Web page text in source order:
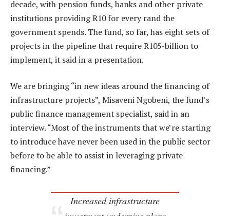
decade, with pension funds, banks and other private
institutions providing R10 for every rand the
government spends. The fund, so far, has eight sets of
projects in the pipeline that require R105-billion to
implement, it said in a presentation.
We are bringing “in new ideas around the financing of
infrastructure projects”, Misaveni Ngobeni, the fund’s
public finance management specialist, said in an
interview. “Most of the instruments that we’re starting
to introduce have never been used in the public sector
before to be able to assist in leveraging private
financing.”
Increased infrastructure